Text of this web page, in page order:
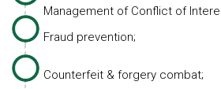
Management of Conflict of
Fraud prevention;
Counterfeit & forgery combat;